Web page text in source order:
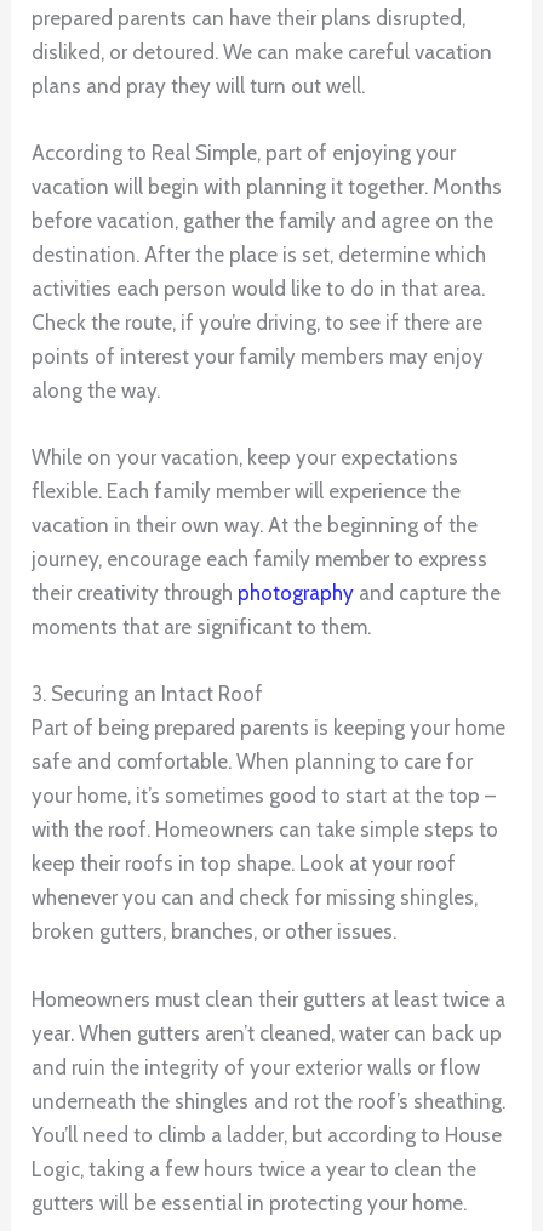
prepared parents can have their plans disrupted,
disliked, or detoured. We can make careful vacation
plans and pray they will turn out well.
According to Real Simple, part of enjoying your
vacation will begin with planning it together. Months
before vacation, gather the family and agree on the
destination. After the place is set, determine which
activities each person would like to do in that area.
Check the route, if you’re driving, to see if there are
points of interest your family members may enjoy
along the way.
While on your vacation, keep your expectations
flexible. Each family member will experience the
vacation in their own way. At the beginning of the
journey, encourage each family member to express
their creativity through photography and capture the
moments that are significant to them.
3. Securing an Intact Roof
Part of being prepared parents is keeping your home
safe and comfortable. When planning to care for
your home, it’s sometimes good to start at the top –
with the roof. Homeowners can take simple steps to
keep their roofs in top shape. Look at your roof
whenever you can and check for missing shingles,
broken gutters, branches, or other issues.
Homeowners must clean their gutters at least twice a
year. When gutters aren’t cleaned, water can back up
and ruin the integrity of your exterior walls or flow
underneath the shingles and rot the roof’s sheathing.
You’ll need to climb a ladder, but according to House
Logic, taking a few hours twice a year to clean the
gutters will be essential in protecting your home.